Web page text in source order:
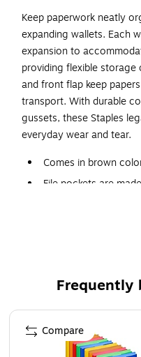
Keep paperwork neatly
expanding wallets. Each
expansion to
providing flexible
and front flap keep
transport. With durable
gussets, these Staples
everyday wear and tear.
Comes in brown
File pockets are
protect the natural
Page 1 of 4
Compare